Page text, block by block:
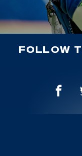
FOLLOW